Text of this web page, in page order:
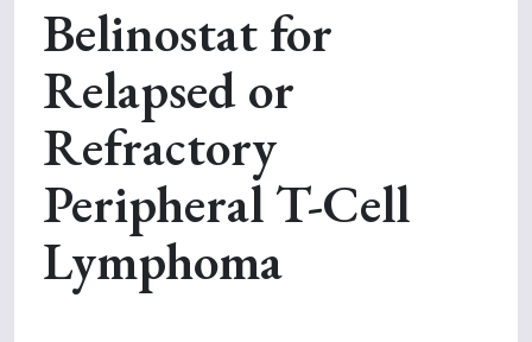
Belinostat for
Relapsed or
Refractory
Peripheral T-Cell
Lymphoma